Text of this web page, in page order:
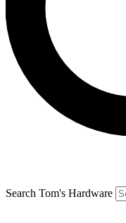
Search Tom's Hardware